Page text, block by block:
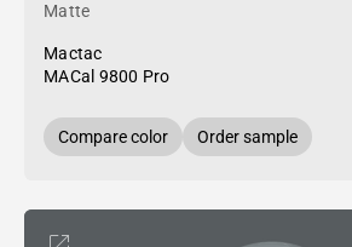
Matte
Mactac
MACal 9800 Pro
Compare color Order sample